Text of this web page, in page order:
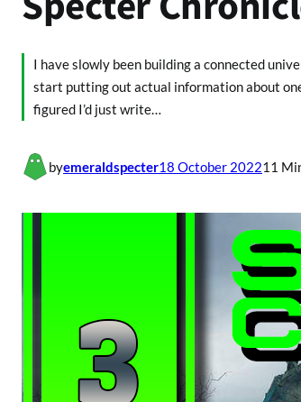
I have slowly been building a connected
start putting out actual information about
figured I’d just write…
byemeraldspecter18 October 202211